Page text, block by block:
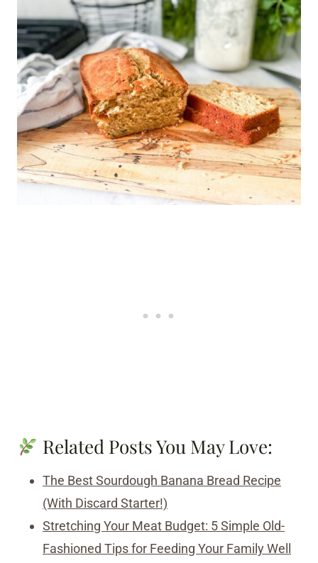
Related Posts You May Love:
The Best Sourdough Banana Bread Recipe
(With Discard Starter!)
Stretching Your Meat Budget: 5 Simple Old-
Fashioned Tips for Feeding Your Family Well